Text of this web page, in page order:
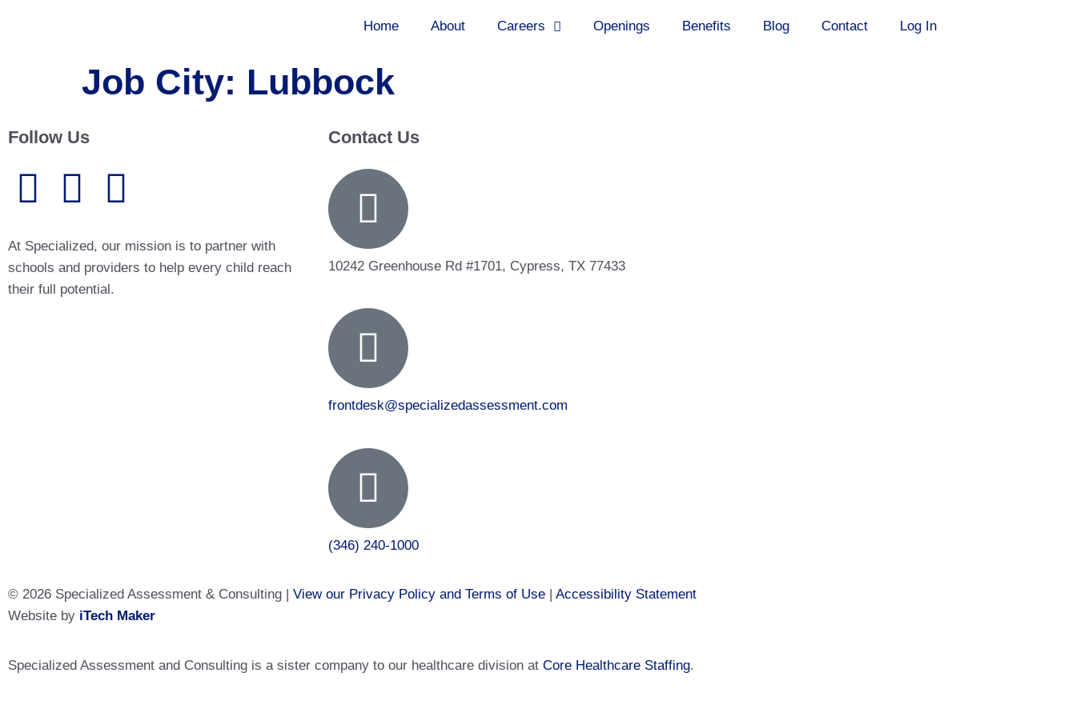
Home About Careers Openings Benefits Blog Contact Log In
Job City: Lubbock
Follow Us
At Specialized, our mission is to partner with
schools and providers to help every child reach
their full potential.
Contact Us
10242 Greenhouse Rd #1701, Cypress, TX 77433
frontdesk@specializedassessment.com
(346) 240-1000
© 2026 Specialized Assessment & Consulting | View our Privacy Policy and Terms of Use
Accessibility Statement
Website by iTech Maker
Specialized Assessment and Consulting is a sister company to our healthcare division at Core Healthcare Staffing.